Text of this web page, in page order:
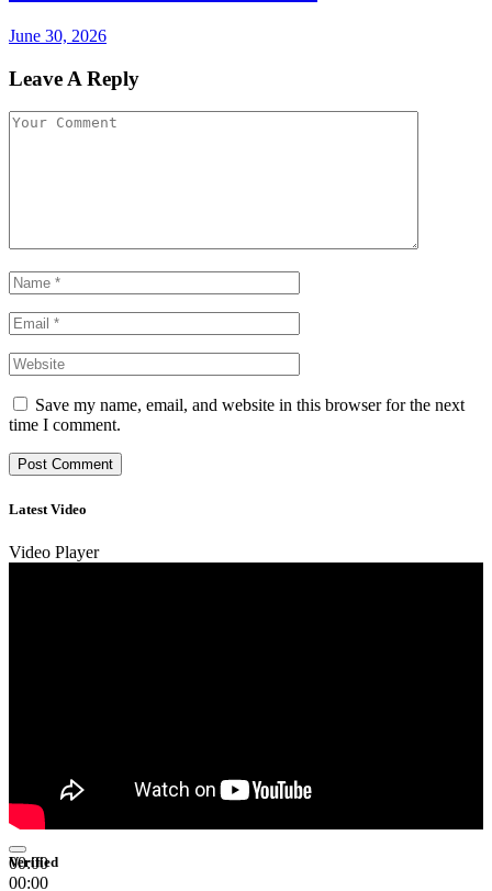
June 30, 2026
Leave A Reply
Save my name, email, and website in this browser for the next
time I comment.
Latest Video
Video Player
00:00
00:00
Verified